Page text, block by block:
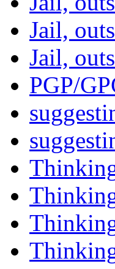
Jail,
Jail,
PGP/